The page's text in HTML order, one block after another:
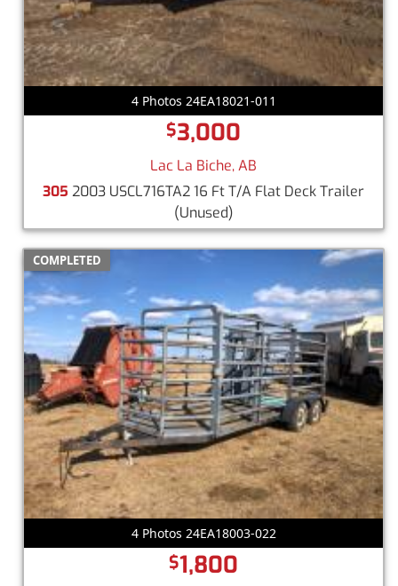
4 Photos 24EA18021-011
$3,000
Lac La Biche, AB
305 2003 USCL716TA2 16 Ft T/A Flat Deck Trailer
(Unused)
COMPLETED
4 Photos 24EA18003-022
$1,800